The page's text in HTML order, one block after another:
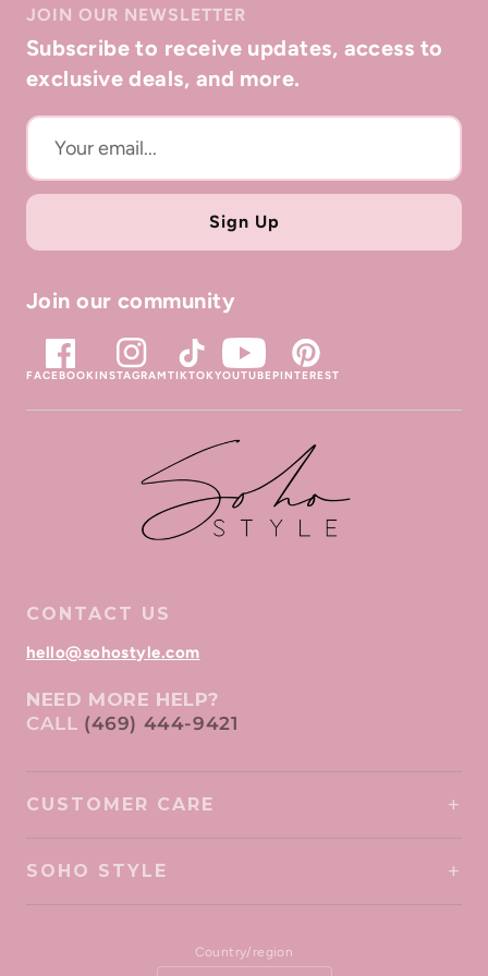
directly with the location where the item was
purchased.
JOIN OUR NEWSLETTER
Subscribe to receive updates, access to
exclusive deals, and more.
Sign Up
Join our community
FACEBOOK INSTAGRAMTIKTOKYOUTUBE PINTEREST
CONTACT US
hello@sohostyle.com
NEED MORE HELP?
CALL (469) 444-9421
CUSTOMER CARE
SOHO STYLE
Country/region